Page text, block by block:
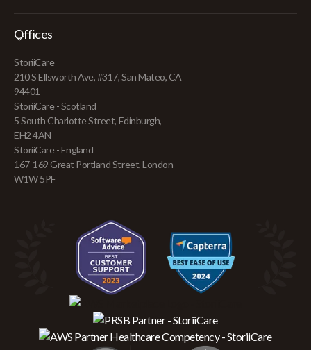
Offices
StoriiCare
210 S Ellsworth Ave, #317, San Mateo, CA
94401
StoriiCare - Scotland
5 South Charlotte Street, Edinburgh,
EH2 4AN
StoriiCare - England
167-169 Great Portland Street, London
W1W 5PF